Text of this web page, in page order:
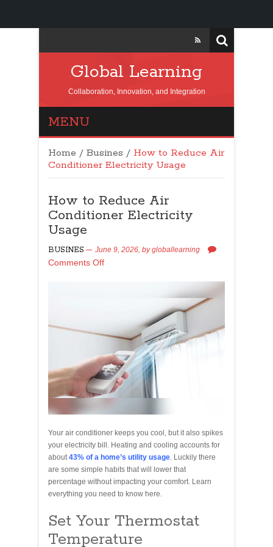
Global Learning
Collaboration, Innovation, and Integration
MENU
Home / Busines / How to Reduce Air
Conditioner Electricity Usage
How to Reduce Air
Conditioner Electricity
Usage
BUSINES June 9, 2026, bygloballearning
Comments Off
Your air conditioner keeps you cool, but it also spikes
your electricity bill. Heating and cooling accounts for
about 43% of a home’s utility usage . Luckily there
are some simple habits that will lower that
percentage without impacting your comfort. Learn
everything you need to know here.
Set Your Thermostat
Temperature